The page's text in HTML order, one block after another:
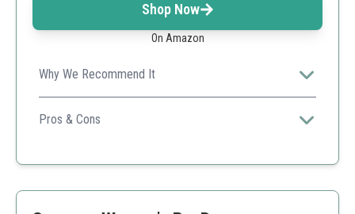
Shop Now
On Amazon
Why We Recommend It
Great value for a pack of cushioned, moisture-wicking
socks that provide excellent support during activities.
Pros & Cons
Versatile for various activities